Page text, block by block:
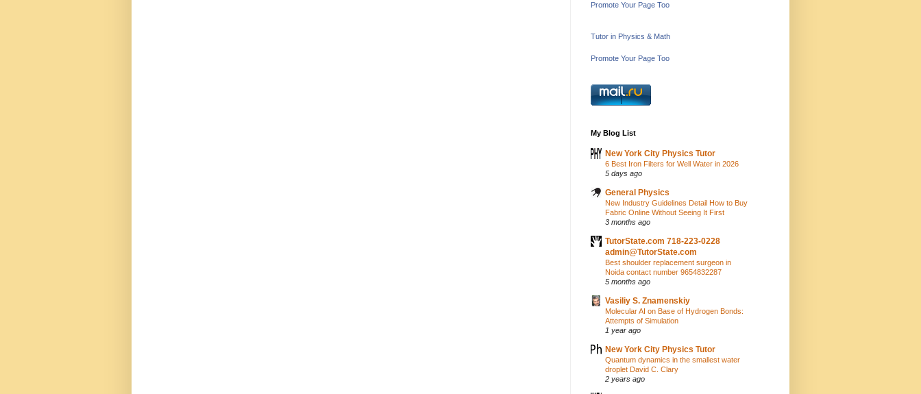
Promote Your Page Too
Tutor in Physics & Math
Promote Your Page Too
My Blog List
New York City Physics Tutor
6 Best Iron Filters for Well Water in 2026
5 days ago
General Physics
New Industry Guidelines Detail How to Buy
Fabric Online Without Seeing It First
3 months ago
TutorState.com 718-223-0228
admin@TutorState.com
Best shoulder replacement surgeon in
Noida contact number 9654832287
5 months ago
Vasiliy S. Znamenskiy
Molecular AI on Base of Hydrogen Bonds:
Attempts of Simulation
1 year ago
New York City Physics Tutor
Quantum dynamics in the smallest water
droplet David C. Clary
2 years ago